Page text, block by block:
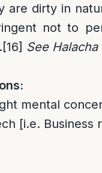
are dirty in
not to
[16] See
mental
[i.e. Business